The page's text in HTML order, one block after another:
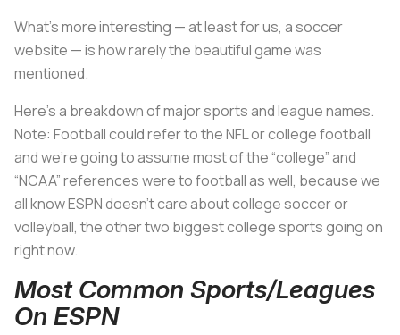
What’s more interesting — at least for us, a soccer
website — is how rarely the beautiful game was
mentioned.
Here’s a breakdown of major sports and league names.
Note: Football could refer to the NFL or college football
and we’re going to assume most of the “college” and
“NCAA” references were to football as well, because we
all know ESPN doesn’t care about college soccer or
volleyball, the other two biggest college sports going on
right now.
Most Common Sports/Leagues
On ESPN